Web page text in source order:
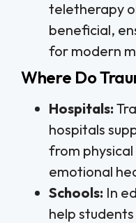
teletherapy
beneficial,
for modern
Where Do
Hospitals:
hospitals
from
emotional
Schools: In
help